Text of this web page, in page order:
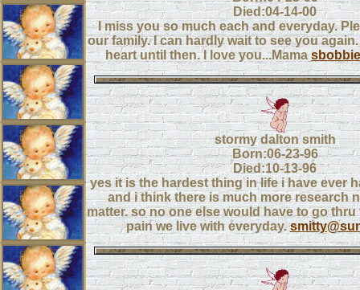
Died:04-14-00
I miss you so much each and everyday.
our family. I can hardly wait to see you
heart until then. I love you...Mama
stormy dalton smith
Born:06-23-96
Died:10-13-96
yes it is the hardest thing in life i have ever
and i think there is much more research
matter. so no one else would have to go
pain we live with everyday.